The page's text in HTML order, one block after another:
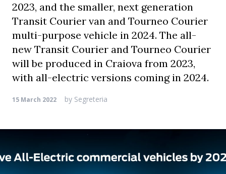
2023, and the smaller, next generation
Transit Courier van and Tourneo Courier
multi-purpose vehicle in 2024. The all-
new Transit Courier and Tourneo Courier
will be produced in Craiova from 2023,
with all-electric versions coming in 2024.
15 March 2022 by Segreteria